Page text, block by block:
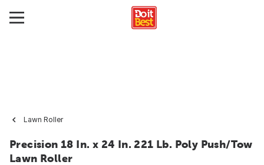
Lawn Roller
Precision 18 In. x 24 In. 221 Lb. Poly Push/Tow
Lawn Roller